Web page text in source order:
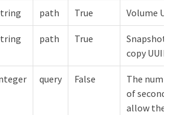
path True Volume
path True
Snapshot
copy UUID
query False
The
of
allow the